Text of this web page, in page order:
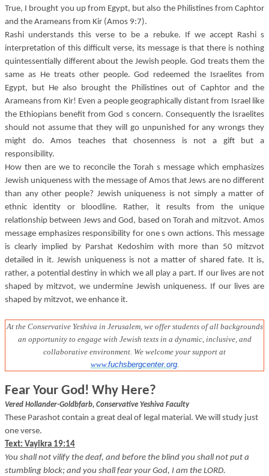
True, I brought you up from Egypt, but also the Philistines from Caphtor
and the Arameans from Kir (Amos 9:7).
Rashi understands this verse to be a rebuke. If we accept Rashi s
interpretation of this difficult verse, its message is that there is nothing
quintessentially different about the Jewish people. God treats them the
same as He treats other people. God redeemed the Israelites from
Egypt, but He also brought the Philistines out of Caphtor and the
Arameans from Kir! Even a people geographically distant from Israel like
the Ethiopians benefit from God s concern. Consequently the Israelites
should not assume that they will go unpunished for any wrongs they
might do. Amos teaches that chosenness is not a gift but a
responsibility.
How then are we to reconcile the Torah s message which emphasizes
Jewish uniqueness with the message of Amos that Jews are no different
than any other people? Jewish uniqueness is not simply a matter of
ethnic identity or bloodline. Rather, it results from the unique
relationship between Jews and God, based on Torah and mitzvot. Amos
message emphasizes responsibility for one s own actions. This message
is clearly implied by Parshat Kedoshim with more than 50 mitzvot
detailed in it. Jewish uniqueness is not a matter of shared fate. It is,
rather, a potential destiny in which we all play a part. If our lives are not
shaped by mitzvot, we undermine Jewish uniqueness. If our lives are
shaped by mitzvot, we enhance it.
At the Conservative Yeshiva in Jerusalem, we offer students of all backgrounds
an opportunity to engage with Jewish texts in a dynamic, inclusive, and
collaborative environment . We welcome your support at
www.fuchsbergcenter.org.
Fear Your God! Why Here?
Vered Hollander-Goldbfarb, Conservative Yeshiva Faculty
These Parashot contain a great deal of legal material. We will study just
one verse.
Text: Vayikra 19:14
You shall not vilify the deaf, and before the blind you shall not put a
stumbling block; and you shall fear your God, I am the LORD.